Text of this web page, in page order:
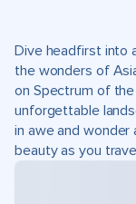
Dive headfirst into
the wonders of
on Spectrum of
unforgettable
in awe and
beauty as you